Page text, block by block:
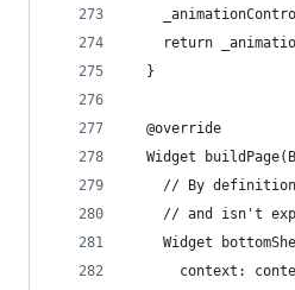
return
  }
  @override
Widget
// By
// and isn't
Widget
context: